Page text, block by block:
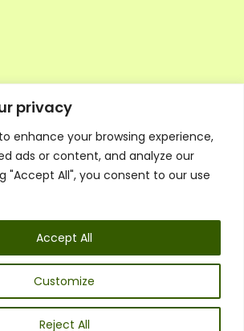
privacy
enhance your browsing experience,
ads or content, and analyze our
"Accept All", you consent to our use
Customize
Reject All
Accept All
Council Application
Ambassador Directory
Education Directory
Terms & Conditions
Listen
Executive Council
UK: 07468 775 881
Email:info@1spsc.org
Follow Us: